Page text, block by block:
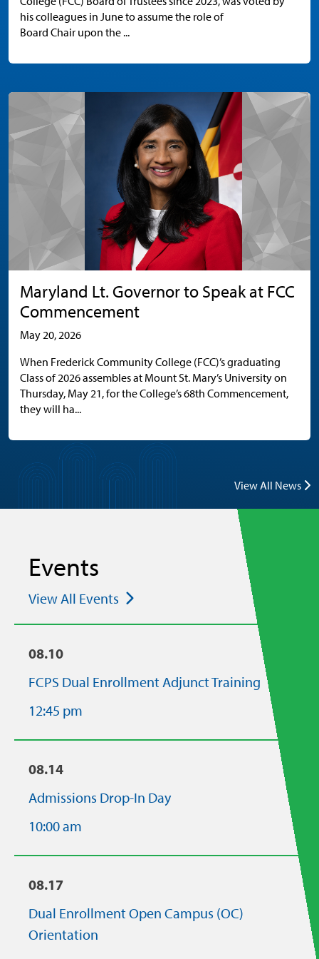
his colleagues in June to assume the role of
Board Chair upon the ...
Maryland Lt. Governor to Speak at FCC
Commencement
May 20, 2026
When Frederick Community College (FCC)’s graduating
Class of 2026 assembles at Mount St. Mary’s University on
Thursday, May 21, for the College’s 68th Commencement,
they will ha...
View All News
Events
View All Events
08.10
FCPS Dual Enrollment Adjunct Training
12:45 pm
08.14
Admissions Drop-In Day
10:00 am
08.17
Dual Enrollment Open Campus (OC)
Orientation